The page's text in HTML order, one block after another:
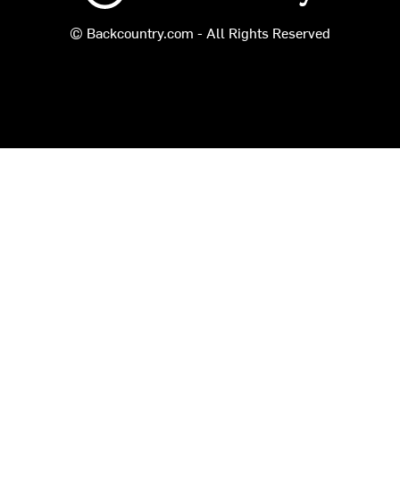
© Backcountry.com - All Rights Reserved